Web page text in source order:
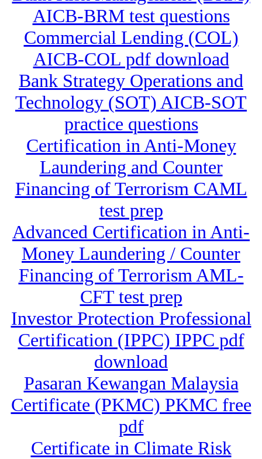
AICB-BRM test questions
Commercial Lending (COL)
AICB-COL pdf download
Bank Strategy Operations and
Technology (SOT) AICB-SOT
practice questions
Certification in Anti-Money
Laundering and Counter
Financing of Terrorism CAML
test prep
Advanced Certification in Anti-
Money Laundering / Counter
Financing of Terrorism AML-
CFT test prep
Investor Protection Professional
Certification (IPPC) IPPC pdf
download
Pasaran Kewangan Malaysia
Certificate (PKMC) PKMC free
pdf
Certificate in Climate Risk